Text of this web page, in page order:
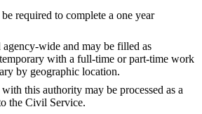
required to complete a one year
agency-wide and may be filled as
with a full-time or part-time work
by geographic location.
this authority may be processed as a
the Civil Service.